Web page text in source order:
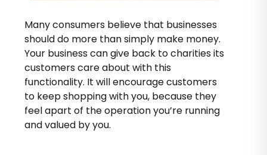
Many consumers believe that businesses
should do more than simply make money.
Your business can give back to charities its
customers care about with this
functionality. It will encourage customers
to keep shopping with you, because they
feel apart of the operation you’re running
and valued by you.